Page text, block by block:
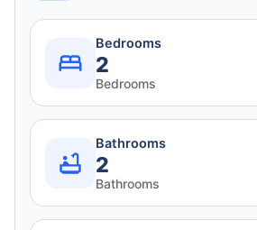
Bedrooms
2
Bedrooms
Bathrooms
2
Bathrooms